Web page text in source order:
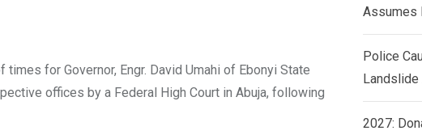
for Governor, Engr. David Umahi of Ebonyi State
offices by a Federal High Court in Abuja, following
Assumes
Police
2027: